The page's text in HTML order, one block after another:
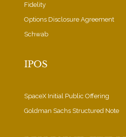
Fidelity
Options Disclosure Agreement
Schwab
IPOS
SpaceX Initial Public Offering
Goldman Sachs Structured Note